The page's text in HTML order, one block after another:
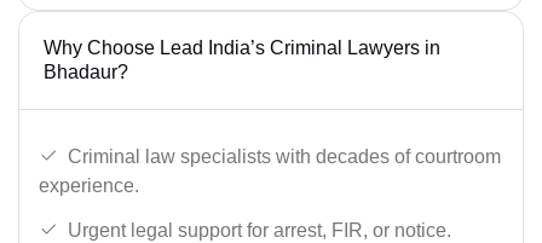
Why Choose Lead India’s Criminal Lawyers in
Bhadaur?
Criminal law specialists with decades of courtroom
experience.
Urgent legal support for arrest, FIR, or notice.